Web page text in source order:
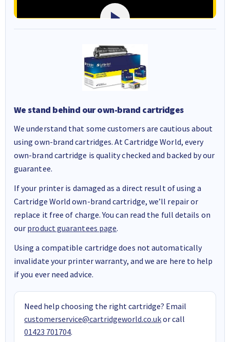
We stand behind our own-brand cartridges
We understand that some customers are cautious about
using own-brand cartridges. At Cartridge World, every
own-brand cartridge is quality checked and backed by our
guarantee.
If your printer is damaged as a direct result of using a
Cartridge World own-brand cartridge, we’ll repair or
replace it free of charge. You can read the full details on
our product guarantees page.
Using a compatible cartridge does not automatically
invalidate your printer warranty, and we are here to help
if you ever need advice.
Need help choosing the right cartridge? Email
customerservice@cartridgeworld.co.ukor call
01423 701704.